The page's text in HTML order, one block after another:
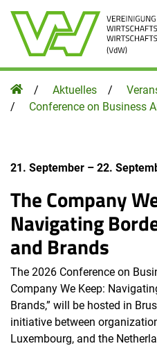
Zum Hauptinhalt der Seite
HomepageAktuelles
Conference on Business
21. September – 22.
The Company
Navigating
and Brands
The 2026 Conference on
Company We Keep:
Brands,” will be hosted in
initiative between
Luxembourg, and the